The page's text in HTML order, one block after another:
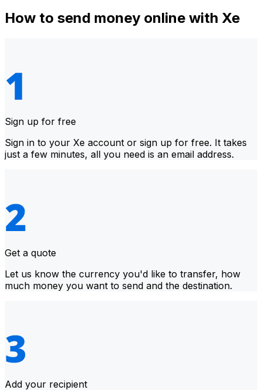
How to send money online with Xe
Sign up for free
Sign in to your Xe account or sign up for free. It takes
just a few minutes, all you need is an email address.
Get a quote
Let us know the currency you'd like to transfer, how
much money you want to send and the destination.
Add your recipient